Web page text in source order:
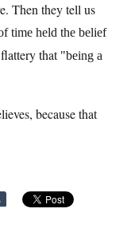
Then they tell us
time held the belief
that being a
because that